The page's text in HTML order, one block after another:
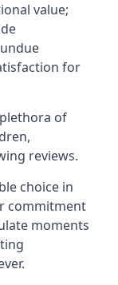
value;
for
of
reviews.
choice in
commitment
moments